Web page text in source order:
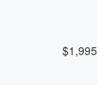
$1,995